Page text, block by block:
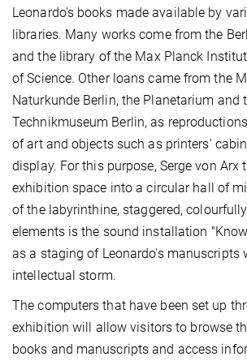
Leonardo's books made available by
libraries. Many works come from the
and the library of the Max Planck
of Science. Other loans came from the
Naturkunde Berlin, the Planetarium and
Technikmuseum Berlin, as
of art and objects such as printers'
display. For this purpose, Serge von Arx
exhibition space into a circular hall of
of the labyrinthine, staggered,
elements is the sound installation
as a staging of Leonardo's manuscripts
intellectual storm.
The computers that have been set up
exhibition will allow visitors to browse
books and manuscripts and access